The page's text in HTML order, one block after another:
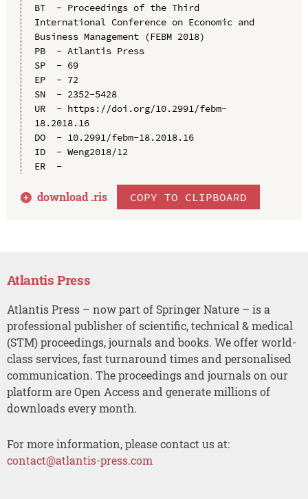
BT  - Proceedings of the Third
International Conference on Economic and
Business Management (FEBM 2018)
PB  - Atlantis Press
SP  - 69
EP  - 72
SN  - 2352-5428
UR  - https://doi.org/10.2991/febm-
18.2018.16
DO  - 10.2991/febm-18.2018.16
ID  - Weng2018/12
ER  -
download .ris COPY TO CLIPBOARD
Atlantis Press
Atlantis Press – now part of Springer Nature – is a
professional publisher of scientific, technical & medical
(STM) proceedings, journals and books. We offer world-
class services, fast turnaround times and personalised
communication. The proceedings and journals on our
platform are Open Access and generate millions of
downloads every month.
For more information, please contact us at:
contact@atlantis-press.com